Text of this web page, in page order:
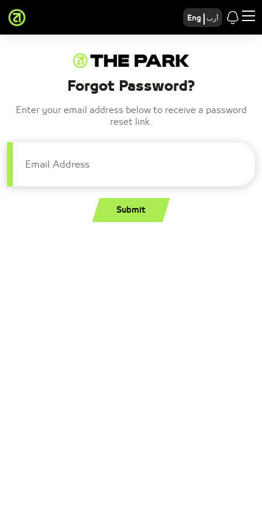
Eng أرب
Forgot Password?
Enter your email address below to receive a password
reset link.
Email Address
Submit